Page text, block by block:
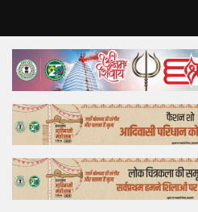
Home
Top Story
Bollywood
Business
Feature